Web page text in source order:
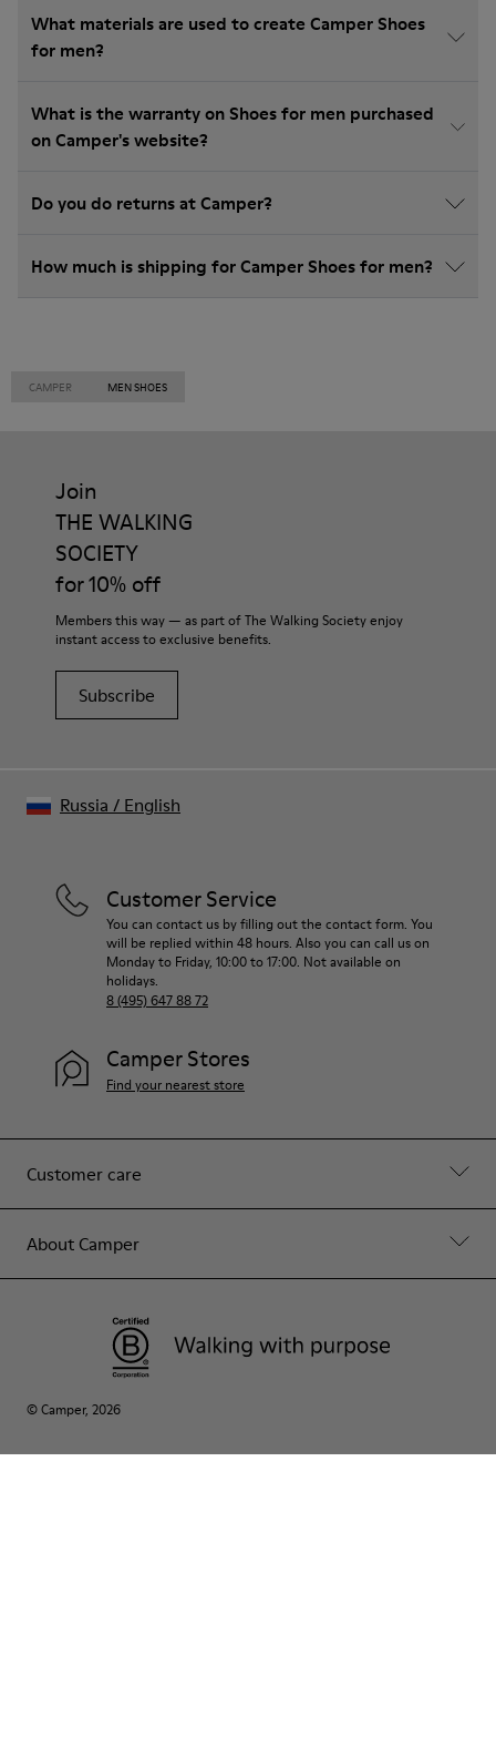
What materials are used to create Camper Shoes
for men?
What is the warranty on Shoes for men purchased
on Camper's website?
Do you do returns at Camper?
How much is shipping for Camper Shoes for men?
CAMPER MEN SHOES
Join
THE WALKING
SOCIETY
for 10% off
Members this way — as part of The Walking Society enjoy
instant access to exclusive benefits.
Subscribe
Customer care
About Camper
Customer Service
You can contact us by filling out the contact form. You
will be replied within 48 hours. Also you can call us on
Monday to Friday, 10:00 to 17:00. Not available on
holidays.
8 (495) 647 88 72
Camper Stores
Find your nearest store
© Camper, 2026
Russia / English